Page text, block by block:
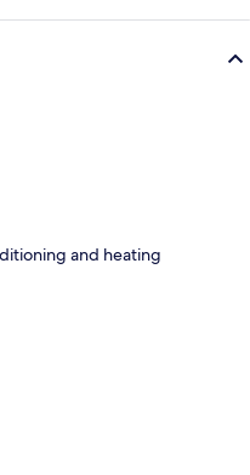
and heating